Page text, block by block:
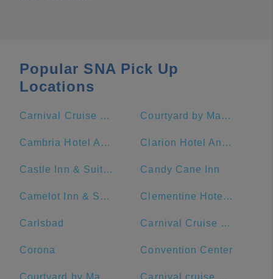
Popular SNA Pick Up
Locations
Carnival Cruise Terminal - Long Beach Courtyard by Marriott Anaheim Theme Park Entrance
Cambria Hotel Anaheim Resort Area Clarion Hotel Anaheim Resort
Castle Inn & Suites Candy Cane Inn
Camelot Inn & Suites Clementine Hotel & Suites Anaheim
Carlsbad Carnival Cruise Terminal
Corona Convention Center